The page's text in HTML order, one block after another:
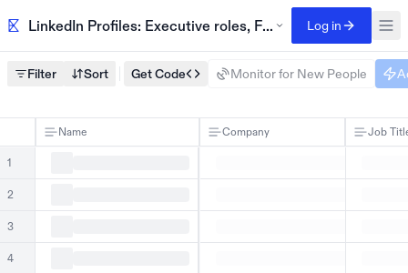
LinkedIn Profiles: Executive roles, Fortune 500
Log in
Filter Sort Get Code Monitor for New People
Name Company Job
1
2
3
4